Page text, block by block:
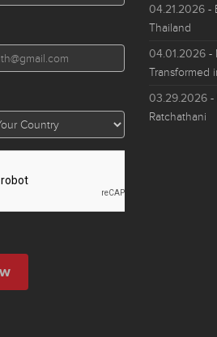
04.21.2026 -
Thailand
04.01.2026 -
Transformed
03.29.2026 -
Ratchathani